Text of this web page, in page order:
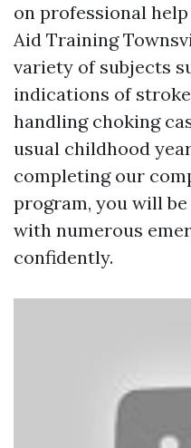
on professional
Aid Training
variety of subjects
indications of
handling choking
usual childhood
completing our
program, you will
with numerous
confidently.